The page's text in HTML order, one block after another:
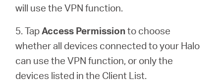
will use the VPN function.
5. TapAccess Permissionto choose
whether all devices connected to your Halo
can use the VPN function, or only the
devices listed in the Client List.